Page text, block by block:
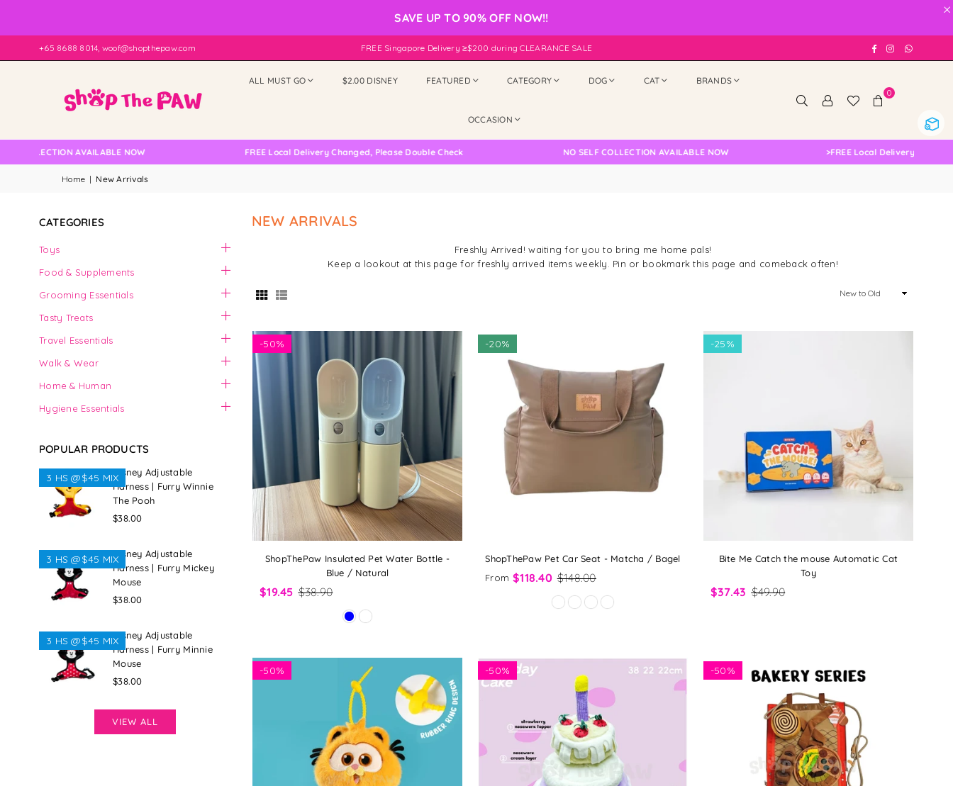
×
SAVE UP TO 90% OFF NOW!!
+65 8688 8014, woof@shopthepaw.com FREE Singapore Delivery ≥$200 during CLEARANCE SALE FacebookInstagram
ALL MUST GO $2.00 DISNEY FEATURED CATEGORY DOG CAT BRANDS
OCCASION
0
AVAILABLE NOW FREE Local Delivery Changed, Please Double Check NO SELF COLLECTION AVAILABLE NOW FREE Local Delivery Changed,
Home | New Arrivals
NEW ARRIVALS
Freshly Arrived! waiting for you to bring me home pals!
Keep a lookout at this page for freshly arrived items weekly. Pin or bookmark this page and comeback often!
Sort
ShopThePaw Insulated Pet Water Bottle -
Blue / Natural
$19.45 $38.90
-50%
ShopThePaw Pet Car Seat - Matcha / Bagel
From $118.40 $148.00
-20%
Bite Me Catch the mouse Automatic Cat
Toy
$37.43 $49.90
-25%
-50% -50% -50%
CATEGORIES
Toys
Food & Supplements
Grooming Essentials
Tasty Treats
Travel Essentials
Walk & Wear
Home & Human
Hygiene Essentials
POPULAR PRODUCTS
Disney Adjustable
Harness | Furry Winnie
The Pooh
Regular
$38.00
3 HS @$45 MIX
Disney Adjustable
Harness | Furry Mickey
Mouse
Regular
$38.00
3 HS @$45 MIX
Disney Adjustable
Harness | Furry Minnie
Mouse
Regular
$38.00
3 HS @$45 MIX
VIEW ALL